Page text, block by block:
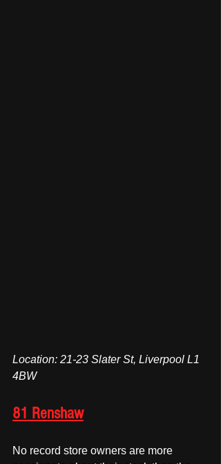
Location: 21-23 Slater St, Liverpool L1
4BW
81 Renshaw
No record store owners are more